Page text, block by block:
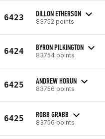
6423 DILLON ETHERSON
83752 points
6424 BYRON PILKINGTON
83754 points
6425 ANDREW HORUN
83756 points
6425 ROBB GRABB
83756 points